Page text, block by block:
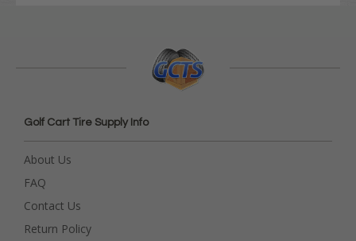
Golf Cart Tire Supply Info
About Us
FAQ
Contact Us
Return Policy